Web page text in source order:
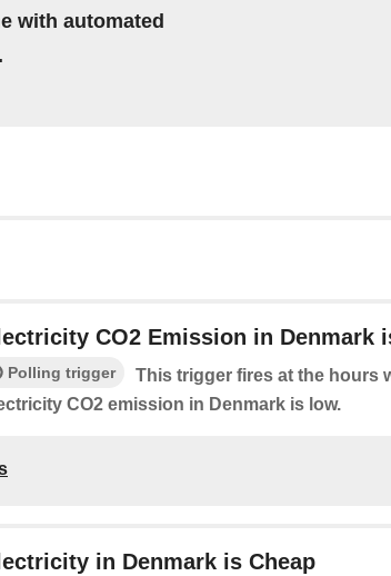
with automated
CO2 Emission in Denmark
Polling trigger
This trigger fires at the hours
CO2 emission in Denmark is low.
in Denmark is Cheap